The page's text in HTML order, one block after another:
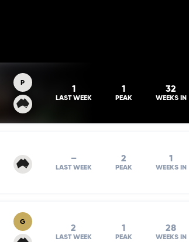
P
1
LAST WEEK
1
PEAK
32
WEEKS IN
–
LAST WEEK
2
PEAK
1
WEEKS IN
G
2
LAST WEEK
1
PEAK
28
WEEKS IN